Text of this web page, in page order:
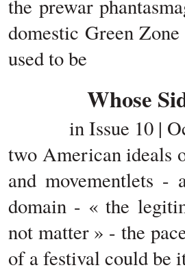
the prewar
domestic Green
used to be
Whose
inIssue 10 |
two American ideals
and movementlets
domain - « the
not matter » - the
of a festival could be